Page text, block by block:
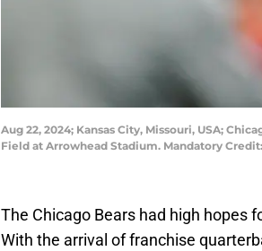
Aug 22, 2024; Kansas City, Missouri, USA;
Field at Arrowhead Stadium. Mandatory
The Chicago Bears had high hopes
With the arrival of franchise